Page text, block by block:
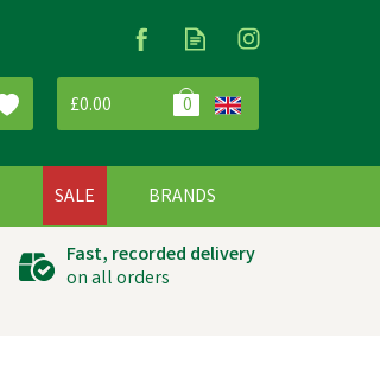
£0.00 0
Fast, recorded delivery
on all orders
SALE BRANDS